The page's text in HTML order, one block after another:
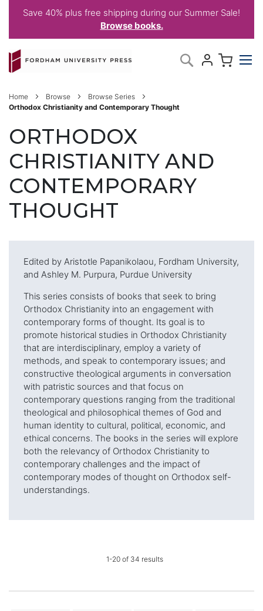
Save 40% plus free shipping during our Summer Sale!
Browse books.
to
Content
Search
Home Browse
Browse Series
Orthodox Christianity and Contemporary Thought
ORTHODOX
CHRISTIANITY AND
CONTEMPORARY
THOUGHT
Edited by Aristotle Papanikolaou, Fordham University,
and Ashley M. Purpura, Purdue University
This series consists of books that seek to bring
Orthodox Christianity into an engagement with
contemporary forms of thought. Its goal is to
promote historical studies in Orthodox Christianity
that are interdisciplinary, employ a variety of
methods, and speak to contemporary issues; and
constructive theological arguments in conversation
with patristic sources and that focus on
contemporary questions ranging from the traditional
theological and philosophical themes of God and
human identity to cultural, political, economic, and
ethical concerns. The books in the series will explore
both the relevancy of Orthodox Christianity to
contemporary challenges and the impact of
contemporary modes of thought on Orthodox self-
understandings.
1-20of 34 results